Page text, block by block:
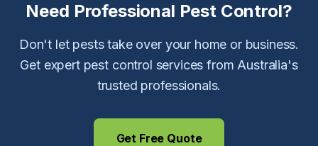
Need Professional Pest Control?
Don't let pests take over your home or business.
Get expert pest control services from Australia's
trusted professionals.
Get Free Quote